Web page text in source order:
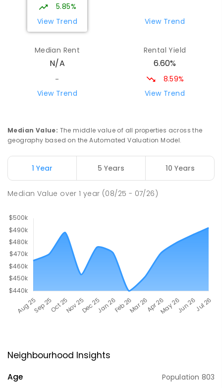
5.85%
View Trend
View Trend
Median Rent
N/A
-
View Trend
Rental Yield
6.60%
8.59%
View Trend
Median Value: The middle value of all properties across the
geography based on the Automated Valuation Model.
1 Year 5 Years 10 Years
Median Value over1 year (08/25 - 07/26)
Neighbourhood Insights
Age Population 803